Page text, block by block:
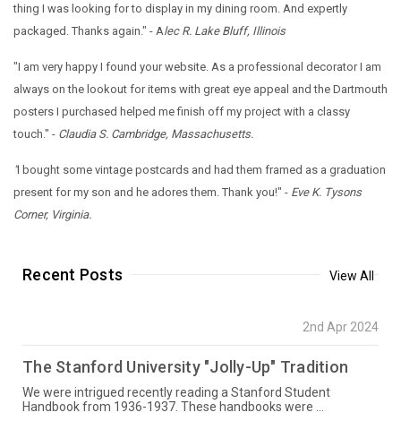
thing I was looking for to display in my dining room. And expertly
packaged. Thanks again." - Alec R. Lake Bluff, Illinois
"I am very happy I found your website. As a professional decorator I am
always on the lookout for items with great eye appeal and the Dartmouth
posters I purchased helped me finish off my project with a classy
touch." - Claudia S. Cambridge, Massachusetts.
"I bought some vintage postcards and had them framed as a graduation
present for my son and he adores them. Thank you!" - Eve K. Tysons
Corner, Virginia.
Recent Posts View All
2nd Apr 2024
The Stanford University "Jolly-Up" Tradition
We were intrigued recently reading a Stanford Student
Handbook from 1936-1937. These handbooks were …